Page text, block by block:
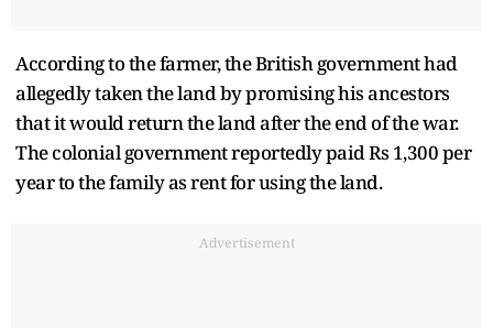
According to the farmer, the British government had
allegedly taken the land by promising his ancestors
that it would return the land after the end of the war.
The colonial government reportedly paid Rs 1,300 per
year to the family as rent for using the land.
Advertisement